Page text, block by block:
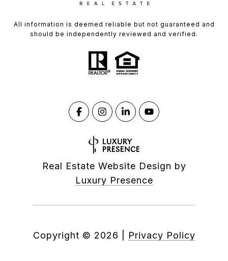
All information is deemed reliable but not guaranteed and
should be independently reviewed and verified.
Real Estate Website Design by
Luxury Presence
Copyright © 2026 Privacy Policy